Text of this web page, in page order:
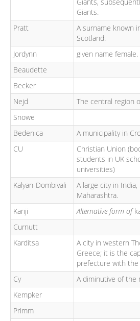
Giants.
Pratt
A surname known
Scotland.
Jordynn
given name female.
Beaudette
Becker
Nejd
The central region
Snowe
Bedenica
A municipality in
CU
Christian Union
students in UK
universities)
Kalyan-Dombivali
A large city in
Maharashtra.
Kanji
Alternative form of
Curnutt
Karditsa
A city in western
Greece; it is the
prefecture with the
Cy
A diminutive of the
Kempker
Primm